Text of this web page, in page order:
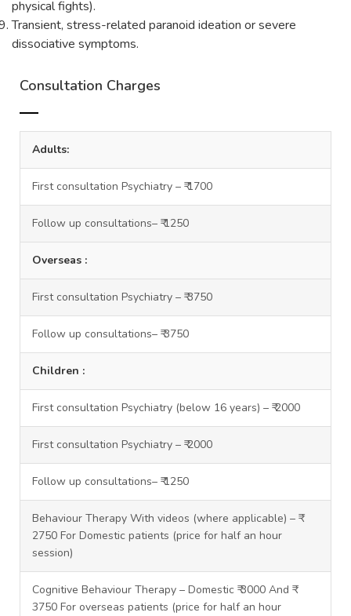
physical fights).
Transient, stress-related paranoid ideation or severe
dissociative symptoms.
Consultation Charges
Adults:
First consultation Psychiatry – ₹ 1700
Follow up consultations– ₹ 1250
Overseas :
First consultation Psychiatry – ₹ 3750
Follow up consultations– ₹ 3750
Children :
First consultation Psychiatry (below 16 years) – ₹ 2000
First consultation Psychiatry – ₹ 2000
Follow up consultations– ₹ 1250
Behaviour Therapy With videos (where applicable) – ₹
2750 For Domestic patients (price for half an hour
session)
Cognitive Behaviour Therapy – Domestic ₹ 3000 And ₹
3750 For overseas patients (price for half an hour